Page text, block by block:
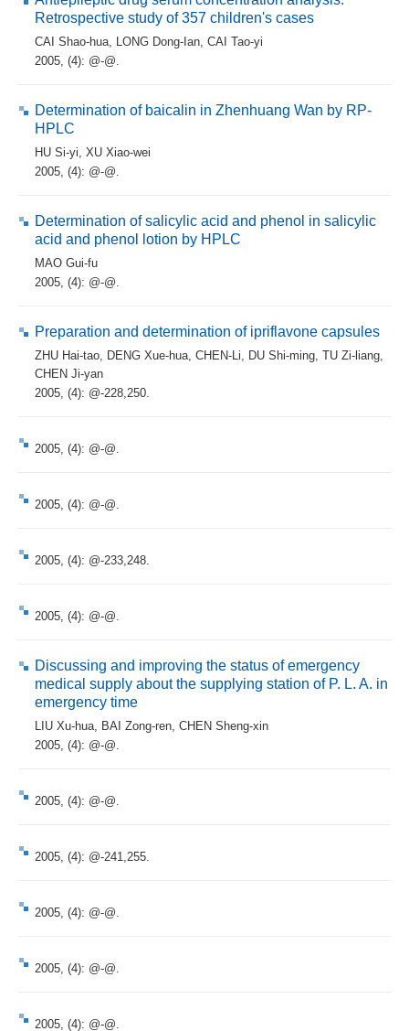
Retrospective study of 357 children's cases
CAI Shao-hua LONG Dong-Ian CAI Tao-yi
2005, (4): @-@.
Determination of baicalin in Zhenhuang Wan by RP-
HPLC
HU Si-yi XU Xiao-wei
2005, (4): @-@.
Determination of salicylic acid and phenol in salicylic
acid and phenol lotion by HPLC
MAO Gui-fu
2005, (4): @-@.
Preparation and determination of ipriflavone capsules
ZHU Hai-tao DENG Xue-hua CHEN-Li DU Shi-ming TU Zi-liang
CHEN Ji-yan
2005, (4): @-228,250.
2005, (4): @-@.
2005, (4): @-@.
2005, (4): @-233,248.
2005, (4): @-@.
Discussing and improving the status of emergency
medical supply about the supplying station of P. L. A. in
emergency time
LIU Xu-hua BAI Zong-ren CHEN Sheng-xin
2005, (4): @-@.
2005, (4): @-@.
2005, (4): @-241,255.
2005, (4): @-@.
2005, (4): @-@.
2005, (4): @-@.